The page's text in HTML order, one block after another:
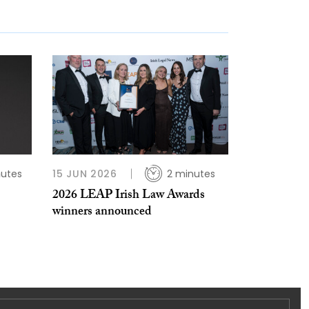
15 JUN 2026 2 minutes
2026 LEAP Irish Law Awards
winners announced